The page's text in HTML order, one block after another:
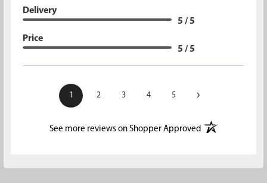
Delivery
5 / 5
Price
5 / 5
1 2 3 4 5 ›
See more reviews on Shopper Approved(opens in a new